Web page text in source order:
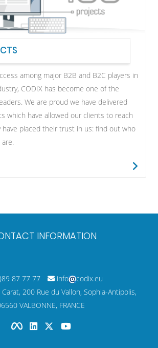
among major B2B and B2C players in
CODIX has become one of the
We are proud we have delivered
which have allowed our clients to reach
have placed their trust in us: find out who
INFORMATION
87 77 77 info
codix.eu
200 Rue du Vallon, Sophia-Antipolis,
VALBONNE, FRANCE